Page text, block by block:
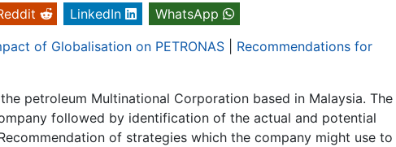
LinkedIn
WhatsApp
of Globalisation on PETRONAS
Recommendations for
petroleum Multinational Corporation based in Malaysia. The
followed by identification of the actual and potential
of strategies which the company might use to